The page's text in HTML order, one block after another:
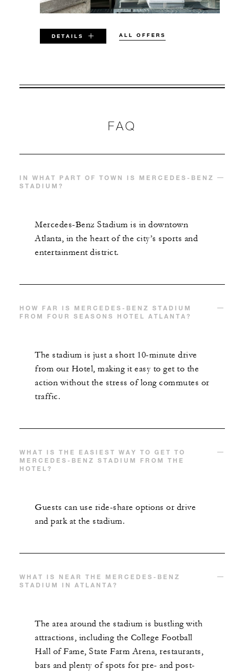
DETAILS ALL OFFERS
VALID FOR SELECTED DATES
Offers are subject to availability at time of
MINIMUM STAY:
INCLUDED
consecutive paid nights
MORE DETAILS
FAQ
IN WHAT PART OF TOWN IS MERCEDES-BENZ
STADIUM?
Mercedes-Benz Stadium is in downtown
Atlanta, in the heart of the city’s sports and
entertainment district.
HOW FAR IS MERCEDES-BENZ STADIUM
FROM FOUR SEASONS HOTEL ATLANTA?
The stadium is just a short 10-minute drive
from our Hotel, making it easy to get to the
action without the stress of long commutes or
traffic.
WHAT IS THE EASIEST WAY TO GET TO
MERCEDES-BENZ STADIUM FROM THE
HOTEL?
Guests can use ride-share options or drive
and park at the stadium.
WHAT IS NEAR THE MERCEDES-BENZ
STADIUM IN ATLANTA?
The area around the stadium is bustling with
attractions, including the College Football
Hall of Fame, State Farm Arena, restaurants,
bars and plenty of spots for pre- and post-